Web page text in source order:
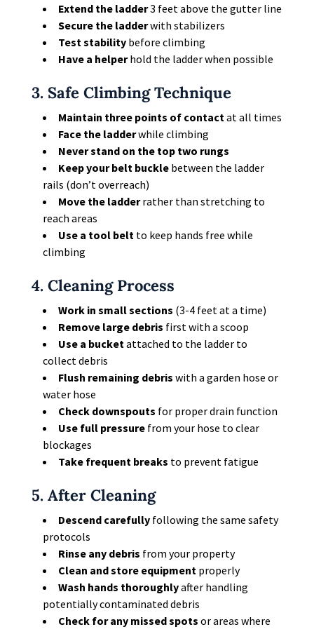
Extend the ladder3 feet above the gutter line
Secure the ladderwith stabilizers
Test stabilitybefore climbing
Have a helperhold the ladder when possible
3. Safe Climbing Technique
Maintain three points of contactat all times
Face the ladderwhile climbing
Never stand on the top two rungs
Keep your belt bucklebetween the ladder
rails (don’t overreach)
Move the ladderrather than stretching to
reach areas
Use a tool beltto keep hands free while
climbing
4. Cleaning Process
Work in small sections (3-4 feet at a time)
Remove large debris first with a scoop
Use a bucketattached to the ladder to
collect debris
Flush remaining debris with a garden hose or
water hose
Check downspouts for proper drain function
Use full pressurefrom your hose to clear
blockages
Take frequent breaks to prevent fatigue
5. After Cleaning
Descend carefullyfollowing the same safety
protocols
Rinse any debris from your property
Clean and store equipmentproperly
Wash hands thoroughlyafter handling
potentially contaminated debris
Check for any missed spots or areas where